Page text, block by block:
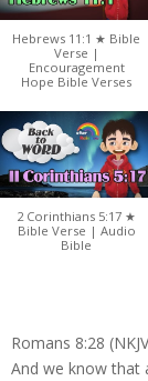
Hebrews 11:1 ★ Bible
Verse |
Encouragement
Hope Bible Verses
2 Corinthians 5:17 ★
Bible Verse | Audio
Bible
Romans 8:28
And we know